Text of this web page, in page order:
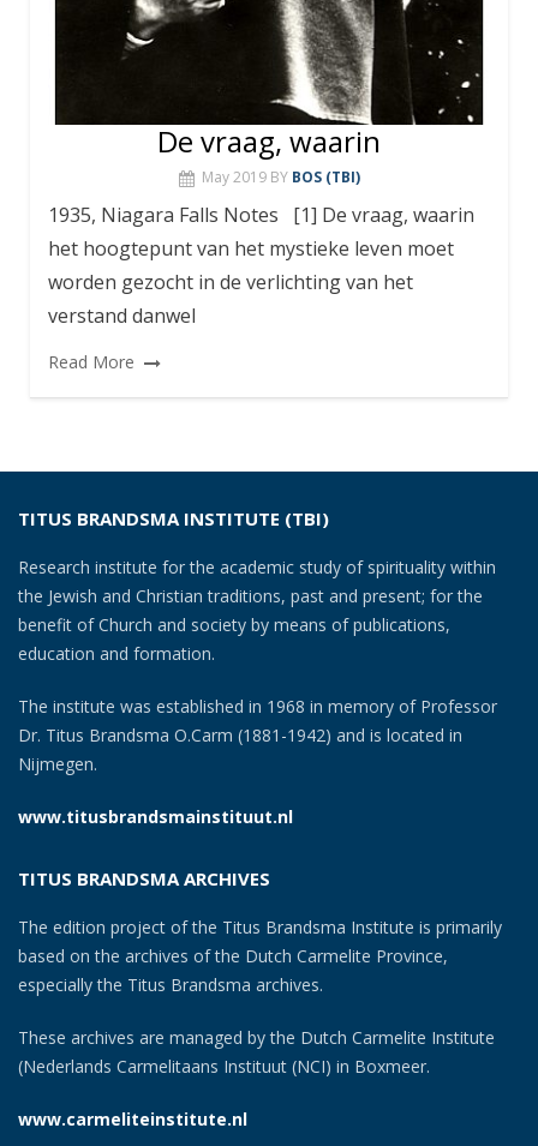
De vraag, waarin
May 2019 BY BOS (TBI)
1935, Niagara Falls Notes [1] De vraag, waarin
het hoogtepunt van het mystieke leven moet
worden gezocht in de verlichting van het
verstand danwel
Read More
TITUS BRANDSMA INSTITUTE (TBI)
Research institute for the academic study of spirituality within
the Jewish and Christian traditions, past and present; for the
benefit of Church and society by means of publications,
education and formation.
The institute was established in 1968 in memory of Professor
Dr. Titus Brandsma O.Carm (1881-1942) and is located in
Nijmegen.
www.titusbrandsmainstituut.nl
TITUS BRANDSMA ARCHIVES
The edition project of the Titus Brandsma Institute is primarily
based on the archives of the Dutch Carmelite Province,
especially the Titus Brandsma archives.
These archives are managed by the Dutch Carmelite Institute
(Nederlands Carmelitaans Instituut (NCI) in Boxmeer.
www.carmeliteinstitute.nl